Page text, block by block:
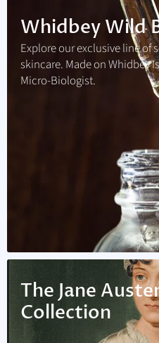
Whidbey Wild
Explore our exclusive line of
skincare. Made on Whidbey
Micro-Biologist.
The Jane
Collection